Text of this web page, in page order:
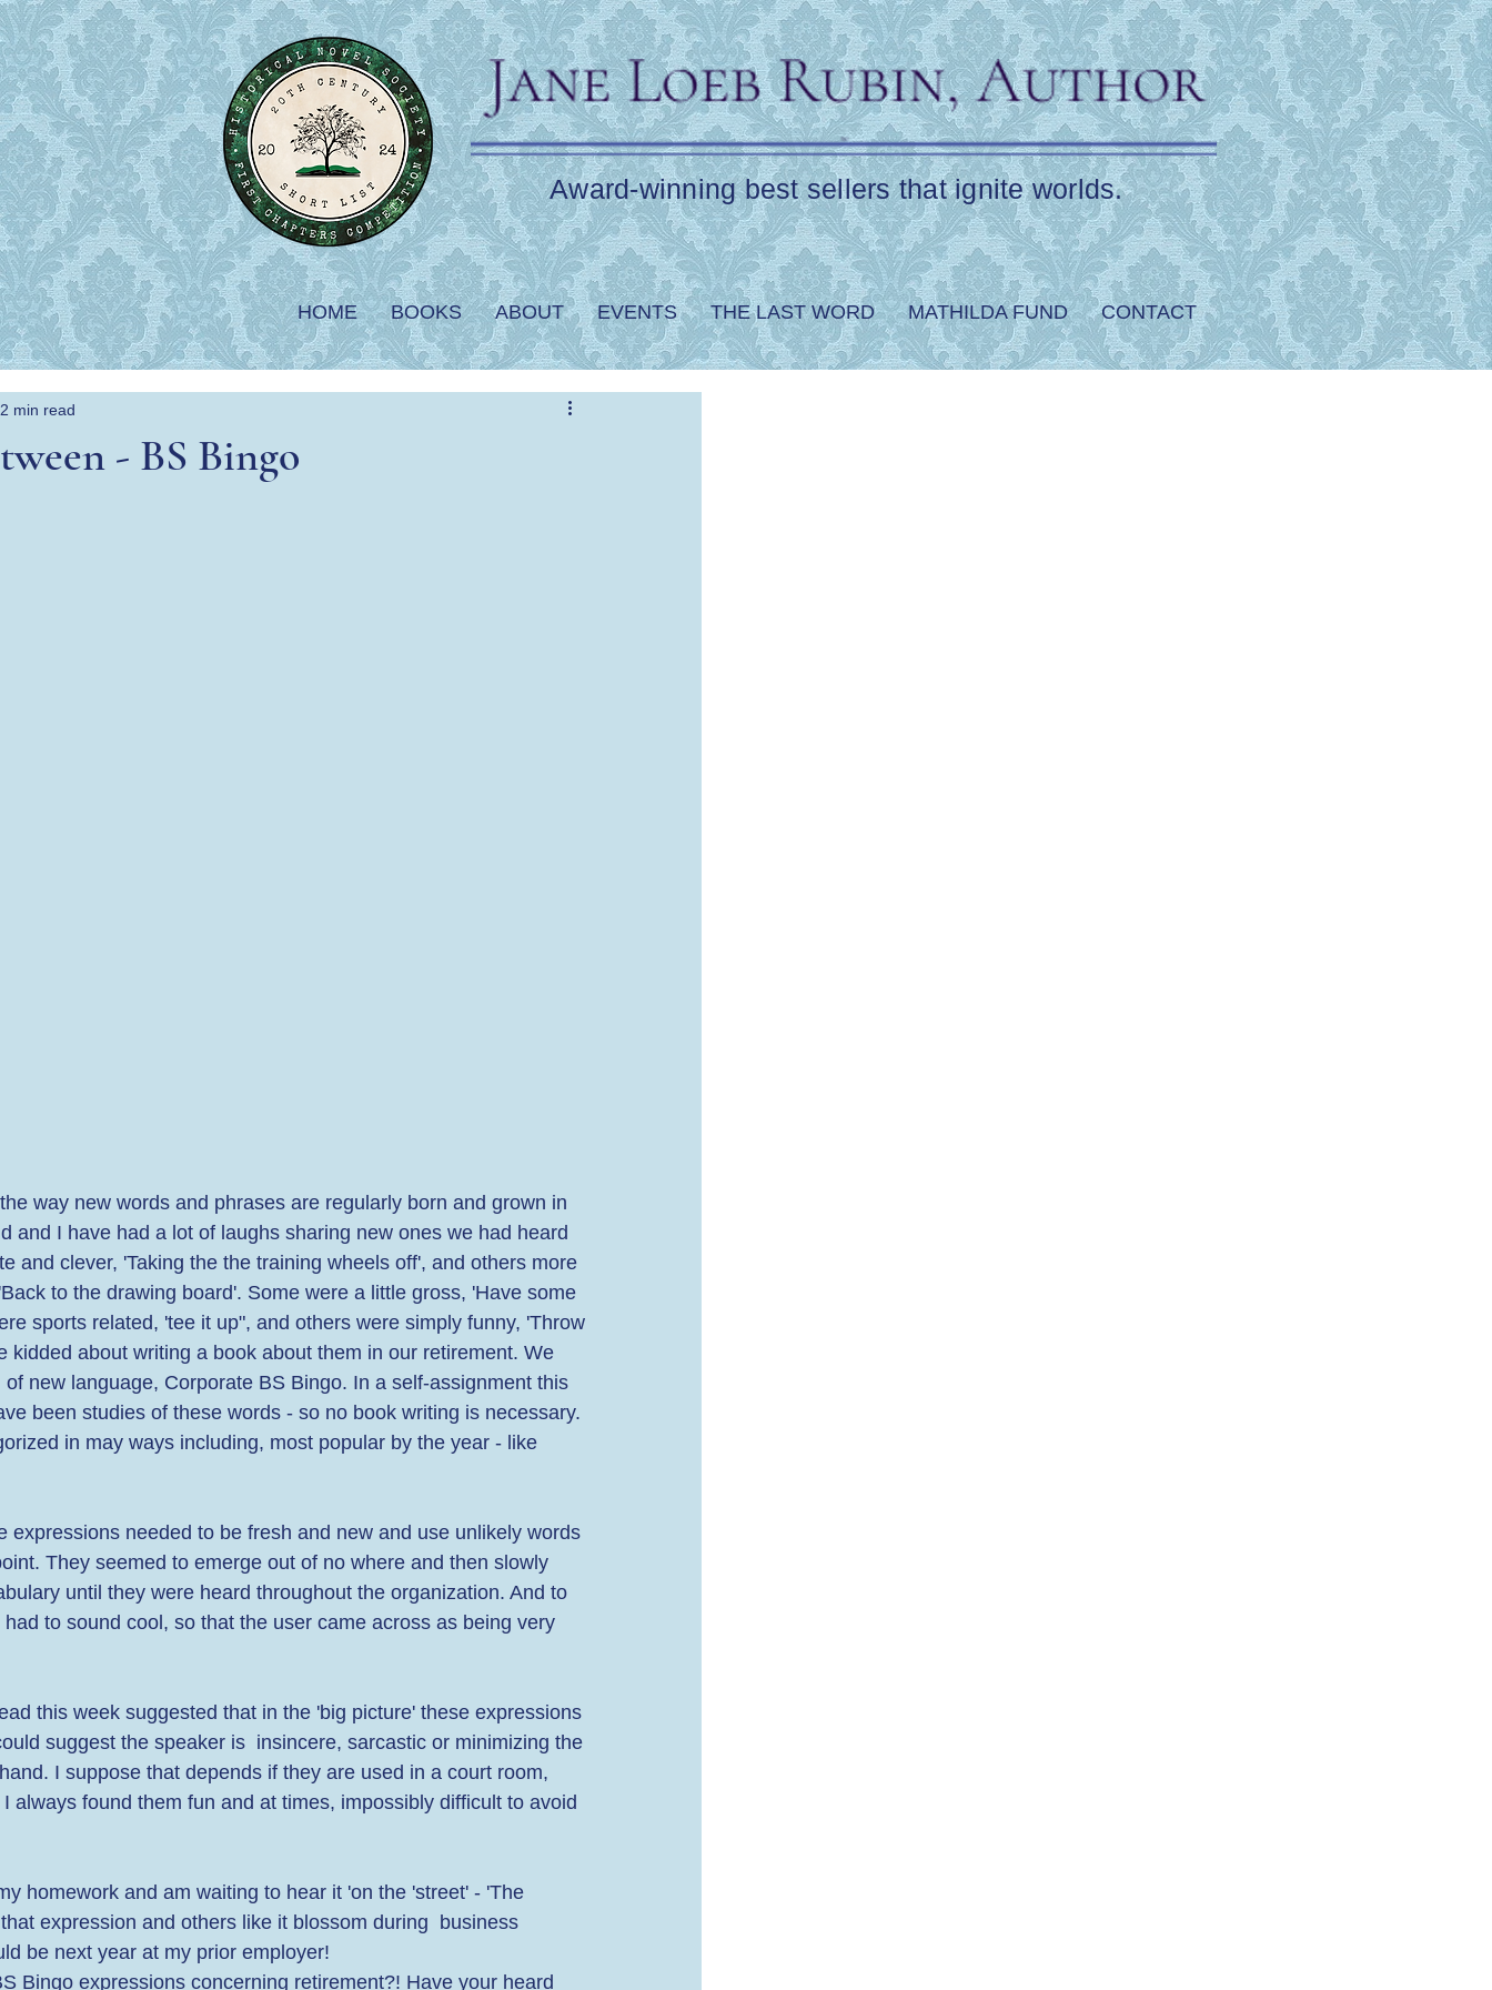
Award-winning best sellers that ignite worlds.
HOME BOOKS ABOUT EVENTS THE LAST WORD MATHILDA FUND CONTACT
- BS Bingo
2 min read
way new words and phrases are regularly born and grown in
and I have had a lot of laughs sharing new ones we had heard
and clever, 'Taking the the training wheels off', and others more
to the drawing board'. Some were a little gross, 'Have some
sports related, 'tee it up", and others were simply funny, 'Throw
kidded about writing a book about them in our retirement. We
new language, Corporate BS Bingo. In a self-assignment this
been studies of these words - so no book writing is necessary.
in may ways including, most popular by the year - like
expressions needed to be fresh and new and use unlikely words
They seemed to emerge out of no where and then slowly
until they were heard throughout the organization. And to
to sound cool, so that the user came across as being very
this week suggested that in the 'big picture' these expressions
suggest the speaker is  insincere, sarcastic or minimizing the
I suppose that depends if they are used in a court room,
always found them fun and at times, impossibly difficult to avoid
homework and am waiting to hear it 'on the 'street' - 'The
expression and others like it blossom during  business
be next year at my prior employer!
Bingo expressions concerning retirement?! Have your heard